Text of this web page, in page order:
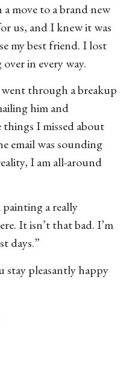
move to a brand new
us, and I knew it was
my best friend. I lost
in every way.
through a breakup
him and
I missed about
email was sounding
I am all-around
a really
It isn’t that bad. I’m
days.”
stay pleasantly happy